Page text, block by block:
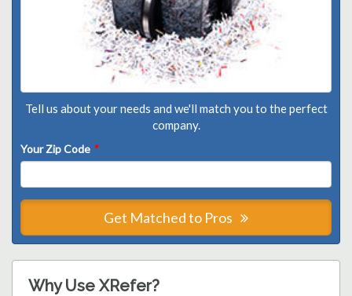
Tell us about your needs and we'll match you to the perfect
company.
Your Zip Code *
Get Matched to Pros
Why Use XRefer?